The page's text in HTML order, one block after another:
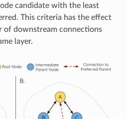
candidate with the least
This criteria has the effect
of downstream connections
layer.